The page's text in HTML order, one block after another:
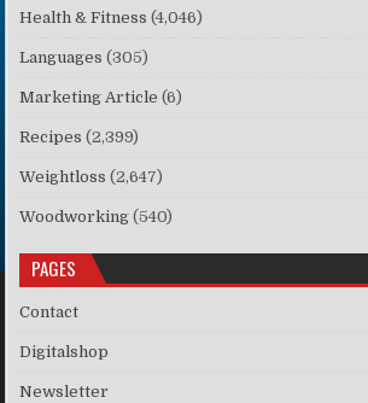
Health & Fitness (4,046)
Languages (305)
Marketing Article (6)
Recipes (2,399)
Weightloss (2,647)
Woodworking (540)
PAGES
Contact
Digitalshop
Newsletter